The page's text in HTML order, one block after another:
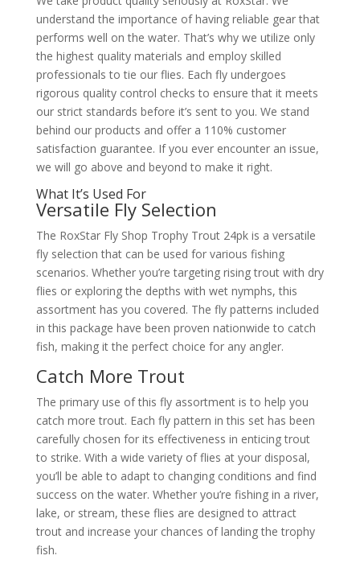
understand the importance of having reliable gear that
performs well on the water. That’s why we utilize only
the highest quality materials and employ skilled
professionals to tie our flies. Each fly undergoes
rigorous quality control checks to ensure that it meets
our strict standards before it’s sent to you. We stand
behind our products and offer a 110% customer
satisfaction guarantee. If you ever encounter an issue,
we will go above and beyond to make it right.
What It’s Used For
Versatile Fly Selection
The RoxStar Fly Shop Trophy Trout 24pk is a versatile
fly selection that can be used for various fishing
scenarios. Whether you’re targeting rising trout with dry
flies or exploring the depths with wet nymphs, this
assortment has you covered. The fly patterns included
in this package have been proven nationwide to catch
fish, making it the perfect choice for any angler.
Catch More Trout
The primary use of this fly assortment is to help you
catch more trout. Each fly pattern in this set has been
carefully chosen for its effectiveness in enticing trout
to strike. With a wide variety of flies at your disposal,
you’ll be able to adapt to changing conditions and find
success on the water. Whether you’re fishing in a river,
lake, or stream, these flies are designed to attract
trout and increase your chances of landing the trophy
fish.